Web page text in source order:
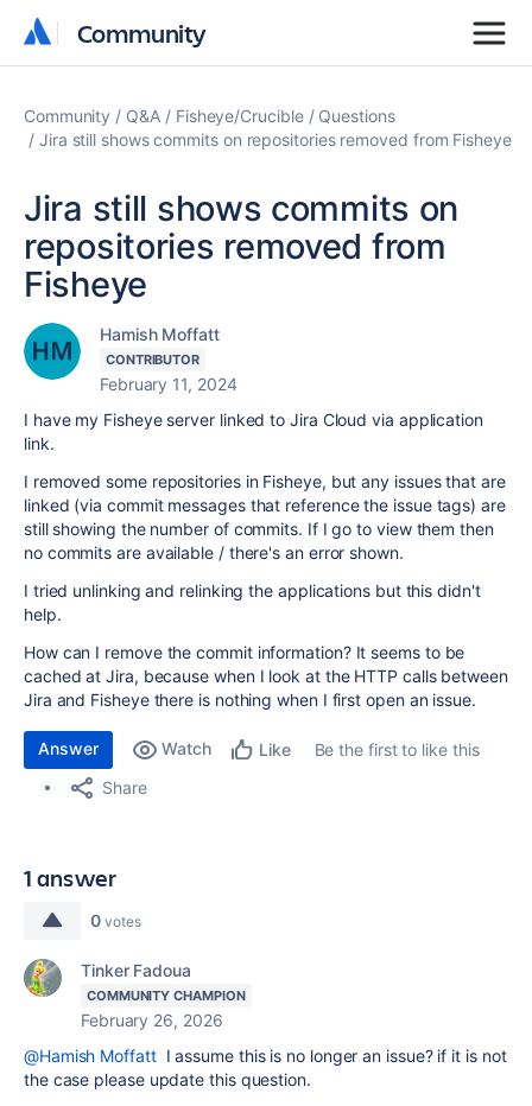
Community
Community
Community Q&A Fisheye/Crucible
Questions
Jira still shows commits on repositories removed from Fisheye
Jira still shows commits on
repositories removed from
Fisheye
Hamish Moffatt
CONTRIBUTOR
February 11, 2024
I have my Fisheye server linked to Jira Cloud via application
link.
I removed some repositories in Fisheye, but any issues that are
linked (via commit messages that reference the issue tags) are
still showing the number of commits. If I go to view them then
no commits are available / there's an error shown.
I tried unlinking and relinking the applications but this didn't
help.
How can I remove the commit information? It seems to be
cached at Jira, because when I look at the HTTP calls between
Jira and Fisheye there is nothing when I first open an issue.
Answer Watch Like
Be the first to like this
Share
1 answer
0 votes
Tinker Fadoua
COMMUNITY CHAMPION
February 26, 2026
@Hamish MoffattI assume this is no longer an issue? if it is not
the case please update this question.